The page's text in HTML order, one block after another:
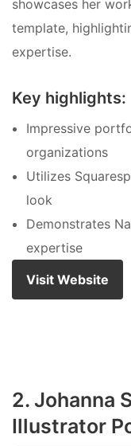
showcases her
template,
expertise.
Key highlights:
Impressive
organizations
Utilizes
look
Demonstrates
expertise
Visit Website
2. Johanna
Illustrator